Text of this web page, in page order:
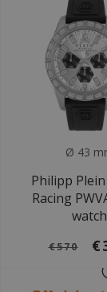
Ø 43
Philipp
Racing
watch
€570